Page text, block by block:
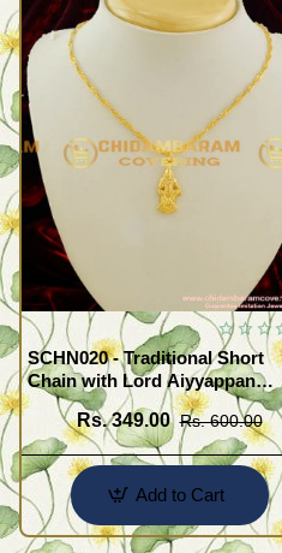
SCHN020 - Traditional Short
Chain with Lord Aiyyappan
Pendant South Indian Fashion
JewelryRs. 349.00 Rs. 600.00
Add to Cart